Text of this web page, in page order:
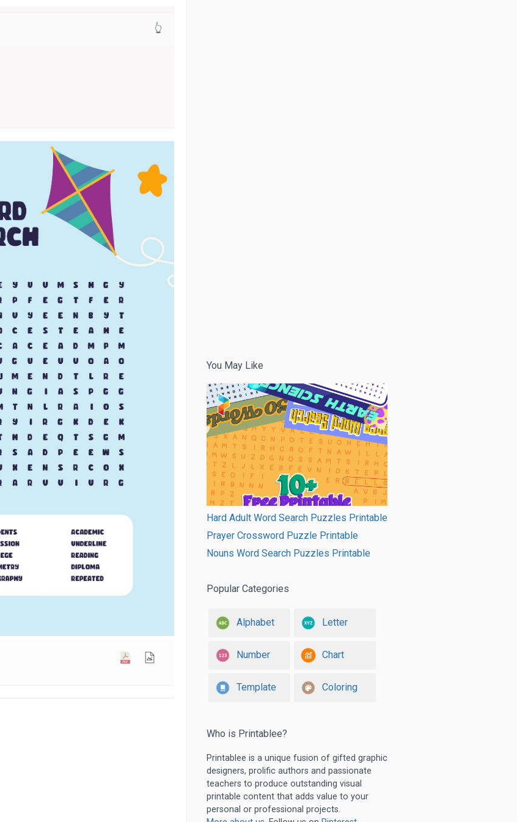
👆
You May Like
Hard Adult Word Search Puzzles Printable
Prayer Crossword Puzzle Printable
Nouns Word Search Puzzles Printable
Popular Categories
Alphabet Letter
Number Chart
Template Coloring
Who is Printablee?
Printablee is a unique fusion of gifted graphic
designers, prolific authors and passionate
teachers to produce outstanding visual
printable content that adds value to your
personal or professional projects.